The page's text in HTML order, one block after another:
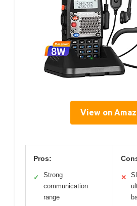
View on
Pros:
✓
Strong
communication
range
✕